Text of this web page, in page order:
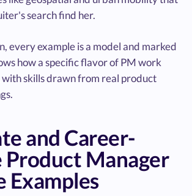
search find her.
every example is a model and marked
how a specific flavor of PM work
with skills drawn from real product
and Career-
Product Manager
Examples